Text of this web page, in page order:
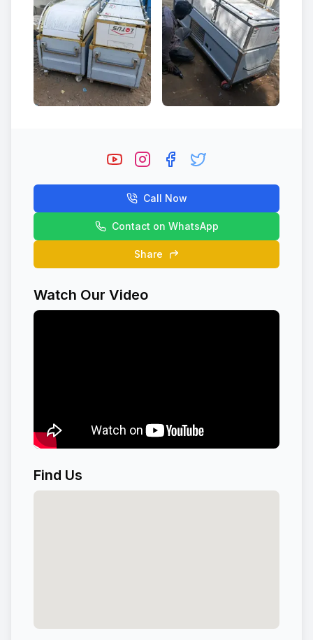
Call Now
Contact on WhatsApp
Share
Watch Our Video
Find Us